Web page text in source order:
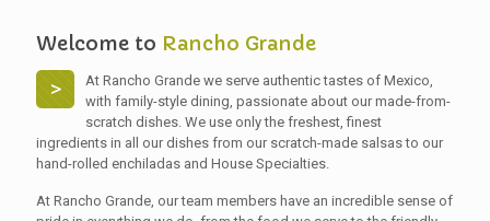
Welcome to Rancho Grande
>
At Rancho Grande we serve authentic tastes of Mexico,
with family-style dining, passionate about our made-from-
scratch dishes. We use only the freshest, finest
ingredients in all our dishes from our scratch-made salsas to our
hand-rolled enchiladas and House Specialties.
At Rancho Grande, our team members have an incredible sense of